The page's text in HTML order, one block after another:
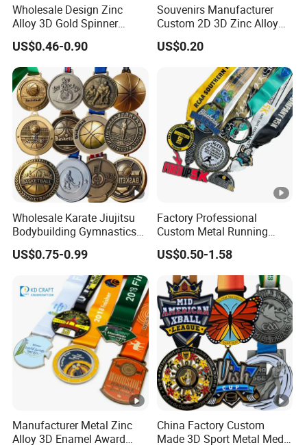
Wholesale Design Zinc
Alloy 3D Gold Spinner
Running Soccer Taekwondo
Karate Race Hockey Award
Ribbon Metal Sport Custom
Medal
US$0.46-0.90
Souvenirs Manufacturer
Custom 2D 3D Zinc Alloy
Brass Metal Enamel Gold
Silver Metal Souvenir Coins
Challenge Coins
US$0.20
Wholesale Karate Jiujitsu
Bodybuilding Gymnastics
Powerlifting Medallion
Marathon Blank Cycling
Iron Boxing Swimming 3D
Soccer Custom Metal
Trophy Medal
US$0.75-0.99
Factory Professional
Custom Metal Running
Racing 5K 10K Finisher
Medals for Souvenir
US$0.50-1.58
Manufacturer Metal Zinc
Alloy 3D Enamel Award
China Factory Custom
Made 3D Sport Metal Medal